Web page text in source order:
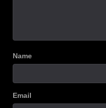
Name
Email